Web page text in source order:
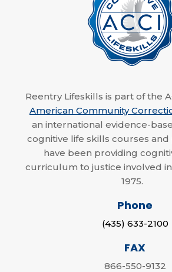
Reentry Lifeskills is part of the
American Community
an international evidence-
cognitive life skills courses and
have been providing
curriculum to justice involved
1975.
Phone
(435) 633-2100
FAX
866-550-9132